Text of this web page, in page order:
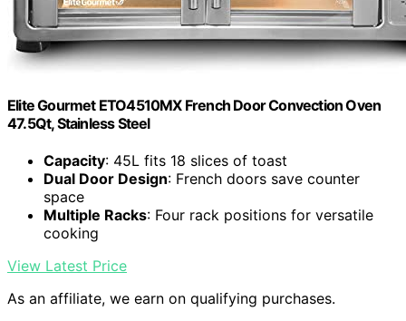
Elite Gourmet ETO4510MX French Door Convection Oven
47.5Qt, Stainless Steel
Capacity: 45L fits 18 slices of toast
Dual Door Design: French doors save counter
space
Multiple Racks: Four rack positions for versatile
cooking
View Latest Price
As an affiliate, we earn on qualifying purchases.